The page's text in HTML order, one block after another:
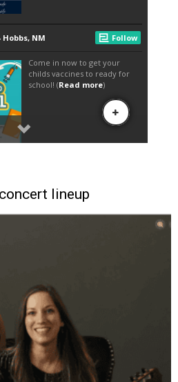
lineup